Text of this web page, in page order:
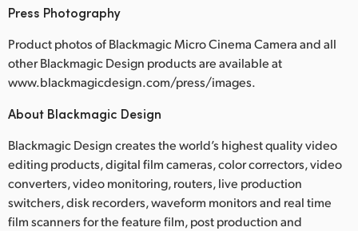
Press Photography
Product photos of Blackmagic Micro Cinema Camera and all
other Blackmagic Design products are available at
www.blackmagicdesign.com/press/images.
About Blackmagic Design
Blackmagic Design creates the world’s highest quality video
editing products, digital film cameras, color correctors, video
converters, video monitoring, routers, live production
switchers, disk recorders, waveform monitors and real time
film scanners for the feature film, post production and